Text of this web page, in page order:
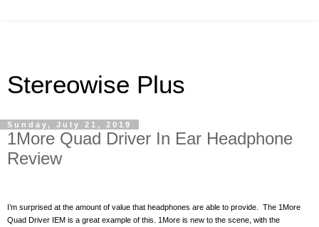
Stereowise Plus
Sunday, July 21, 2019
1More Quad Driver In Ear Headphone
Review
I’m surprised at the amount of value that headphones are able to provide.
The 1More
Quad Driver IEM is a great example of this. 1More is new to the scene, with the